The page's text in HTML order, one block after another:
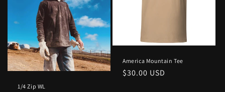
1/4 Zip WL
America Mountain Tee
Regular
$30.00 USD